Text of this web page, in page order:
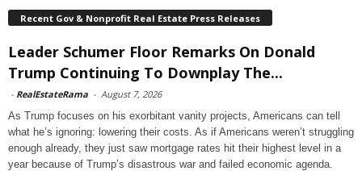
Recent Gov & Nonprofit Real Estate Press Releases
Leader Schumer Floor Remarks On Donald
Trump Continuing To Downplay The...
- RealEstateRama - August 7, 2026
As Trump focuses on his exorbitant vanity projects, Americans can tell
what he’s ignoring: lowering their costs. As if Americans weren’t struggling
enough already, they just saw mortgage rates hit their highest level in a
year because of Trump’s disastrous war and failed economic agenda.